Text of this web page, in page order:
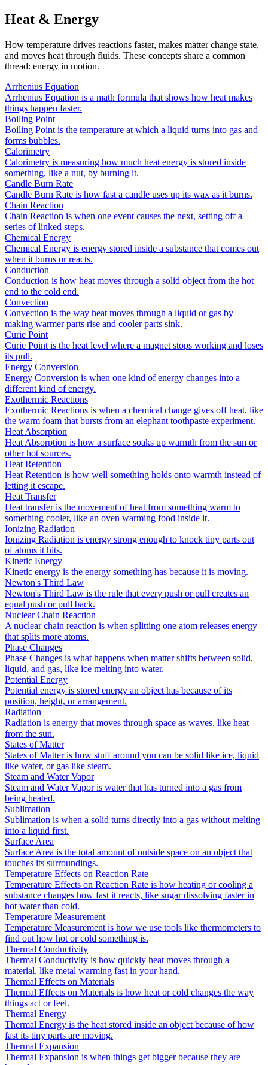
Heat & Energy
How temperature drives reactions faster, makes matter change state,
and moves heat through fluids. These concepts share a common
thread: energy in motion.
Arrhenius Equation
Arrhenius Equation is a math formula that shows how heat makes
things happen faster.
Boiling Point
Boiling Point is the temperature at which a liquid turns into gas and
forms bubbles.
Calorimetry
Calorimetry is measuring how much heat energy is stored inside
something, like a nut, by burning it.
Candle Burn Rate
Candle Burn Rate is how fast a candle uses up its wax as it burns.
Chain Reaction
Chain Reaction is when one event causes the next, setting off a
series of linked steps.
Chemical Energy
Chemical Energy is energy stored inside a substance that comes out
when it burns or reacts.
Conduction
Conduction is how heat moves through a solid object from the hot
end to the cold end.
Convection
Convection is the way heat moves through a liquid or gas by
making warmer parts rise and cooler parts sink.
Curie Point
Curie Point is the heat level where a magnet stops working and loses
its pull.
Energy Conversion
Energy Conversion is when one kind of energy changes into a
different kind of energy.
Exothermic Reactions
Exothermic Reactions is when a chemical change gives off heat, like
the warm foam that bursts from an elephant toothpaste experiment.
Heat Absorption
Heat Absorption is how a surface soaks up warmth from the sun or
other hot sources.
Heat Retention
Heat Retention is how well something holds onto warmth instead of
letting it escape.
Heat Transfer
Heat transfer is the movement of heat from something warm to
something cooler, like an oven warming food inside it.
Ionizing Radiation
Ionizing Radiation is energy strong enough to knock tiny parts out
of atoms it hits.
Kinetic Energy
Kinetic energy is the energy something has because it is moving.
Newton's Third Law
Newton's Third Law is the rule that every push or pull creates an
equal push or pull back.
Nuclear Chain Reaction
A nuclear chain reaction is when splitting one atom releases energy
that splits more atoms.
Phase Changes
Phase Changes is what happens when matter shifts between solid,
liquid, and gas, like ice melting into water.
Potential Energy
Potential energy is stored energy an object has because of its
position, height, or arrangement.
Radiation
Radiation is energy that moves through space as waves, like heat
from the sun.
States of Matter
States of Matter is how stuff around you can be solid like ice, liquid
like water, or gas like steam.
Steam and Water Vapor
Steam and Water Vapor is water that has turned into a gas from
being heated.
Sublimation
Sublimation is when a solid turns directly into a gas without melting
into a liquid first.
Surface Area
Surface Area is the total amount of outside space on an object that
touches its surroundings.
Temperature Effects on Reaction Rate
Temperature Effects on Reaction Rate is how heating or cooling a
substance changes how fast it reacts, like sugar dissolving faster in
hot water than cold.
Temperature Measurement
Temperature Measurement is how we use tools like thermometers to
find out how hot or cold something is.
Thermal Conductivity
Thermal Conductivity is how quickly heat moves through a
material, like metal warming fast in your hand.
Thermal Effects on Materials
Thermal Effects on Materials is how heat or cold changes the way
things act or feel.
Thermal Energy
Thermal Energy is the heat stored inside an object because of how
fast its tiny parts are moving.
Thermal Expansion
Thermal Expansion is when things get bigger because they are